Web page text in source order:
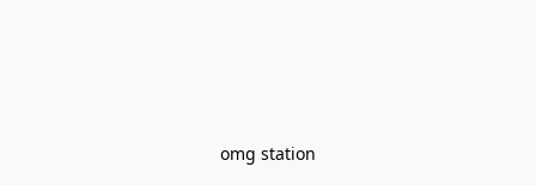
omg station